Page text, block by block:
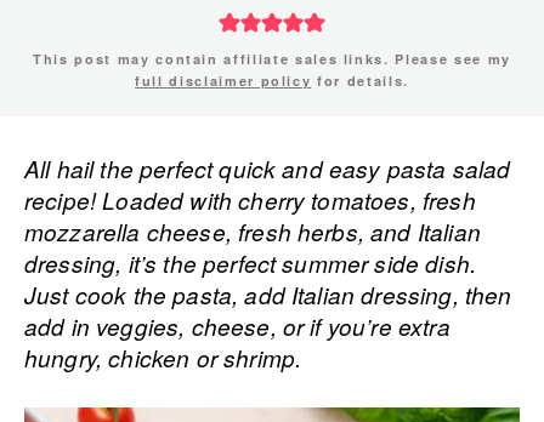
This post may contain affiliate sales links. Please see my
full disclaimer policy for details.
All hail the perfect quick and easy pasta salad
recipe! Loaded with cherry tomatoes, fresh
mozzarella cheese, fresh herbs, and Italian
dressing, it’s the perfect summer side dish.
Just cook the pasta, add Italian dressing, then
add in veggies, cheese, or if you’re extra
hungry, chicken or shrimp.